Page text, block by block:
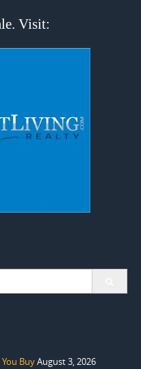
Visit:
BuyAugust 3, 2026